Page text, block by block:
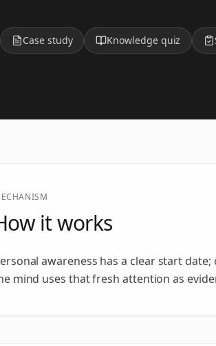
Case study Knowledge quiz
it works
awareness has a clear start
mind uses that fresh attention as